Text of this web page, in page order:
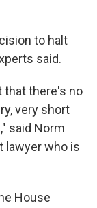
to halt
said.
that there's no
very short
said Norm
lawyer who is
House